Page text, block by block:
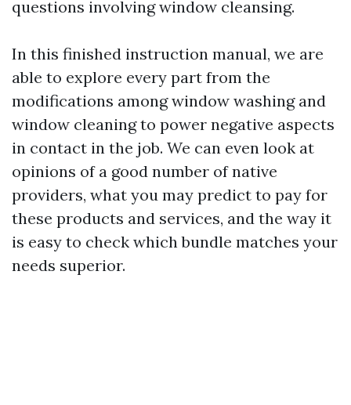
questions involving window cleansing.
In this finished instruction manual, we are
able to explore every part from the
modifications among window washing and
window cleaning to power negative aspects
in contact in the job. We can even look at
opinions of a good number of native
providers, what you may predict to pay for
these products and services, and the way it
is easy to check which bundle matches your
needs superior.